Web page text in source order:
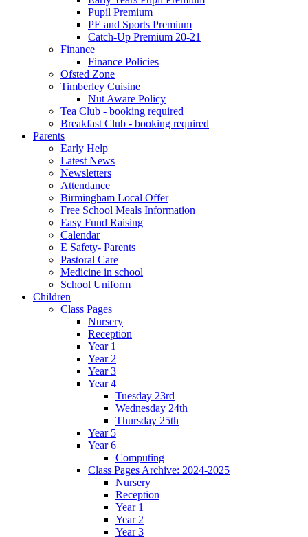
Pupil Premium
PE and Sports Premium
Catch-Up Premium 20-21
Finance
Finance Policies
Ofsted Zone
Timberley Cuisine
Nut Aware Policy
Tea Club - booking required
Breakfast Club - booking required
Parents
Early Help
Latest News
Newsletters
Attendance
Birmingham Local Offer
Free School Meals Information
Easy Fund Raising
Calendar
E Safety- Parents
Pastoral Care
Medicine in school
School Uniform
Children
Class Pages
Nursery
Reception
Year 1
Year 2
Year 3
Year 4
Tuesday 23rd
Wednesday 24th
Thursday 25th
Year 5
Year 6
Computing
Class Pages Archive: 2024-2025
Nursery
Reception
Year 1
Year 2
Year 3